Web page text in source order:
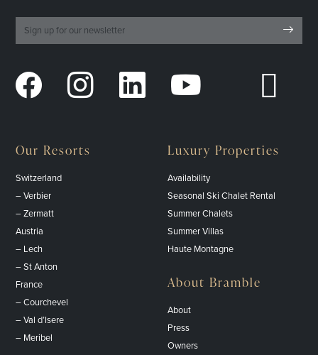
Our Resorts
Switzerland
– Verbier
– Zermatt
Austria
– Lech
– St Anton
France
– Courchevel
– Val d’Isere
– Meribel
Luxury Properties
Availability
Seasonal Ski Chalet Rental
Summer Chalets
Summer Villas
Haute Montagne
About Bramble
About
Press
Owners